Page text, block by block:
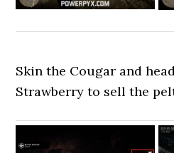
Skin the Cougar and
Strawberry to sell the